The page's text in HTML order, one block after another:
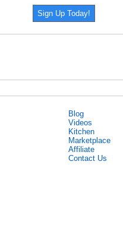
Sign Up Today!
Blog
Videos
Kitchen
Marketplace
Affiliate
Contact Us